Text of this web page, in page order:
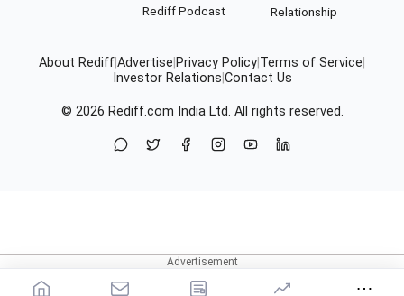
Rediff Podcast
Relationship
About RediffAdvertise Privacy Policy Terms of Service
Investor Relations Contact Us
© 2026 Rediff.com India Ltd. All rights reserved.